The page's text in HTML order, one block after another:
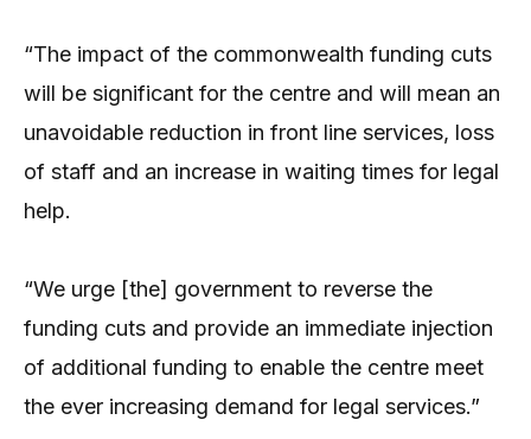
“The impact of the commonwealth funding cuts
will be significant for the centre and will mean an
unavoidable reduction in front line services, loss
of staff and an increase in waiting times for legal
help.
“We urge [the] government to reverse the
funding cuts and provide an immediate injection
of additional funding to enable the centre meet
the ever increasing demand for legal services.”